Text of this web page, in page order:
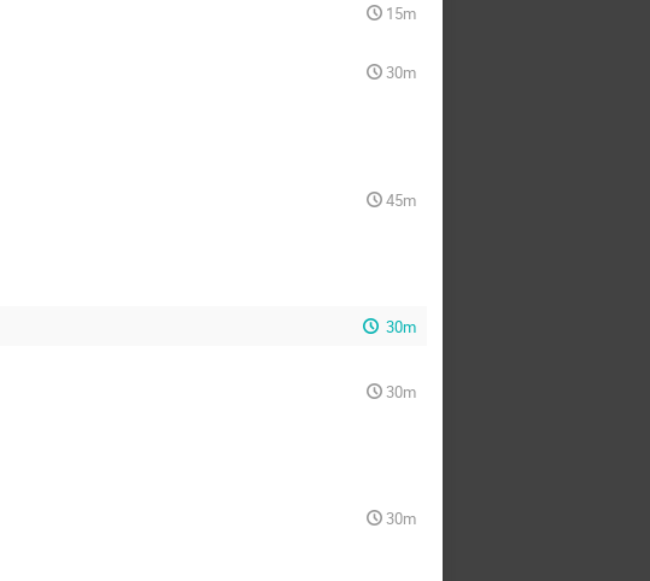
15m
30m
45m
30m
30m
30m